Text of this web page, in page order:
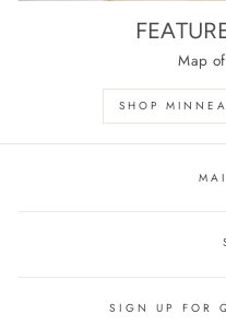
Map
SHOP
SIGN UP FOR